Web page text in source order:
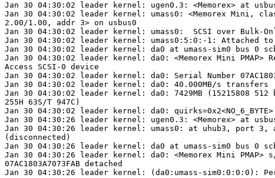
Jan 30 04:30:02 leader kernel: ugen0.3: <Memorex> at
Jan 30 04:30:02 leader kernel: umass0: <Memorex Mini,
2.00/1.00, addr 3> on usbus0
Jan 30 04:30:02 leader kernel: umass0:  SCSI over Bulk-
Jan 30 04:30:02 leader kernel: umass0:5:0:-1: Attached to
Jan 30 04:30:02 leader kernel: da0 at umass-sim0 bus 0
Jan 30 04:30:02 leader kernel: da0: <Memorex Mini PMAP>
Access SCSI-0 device
Jan 30 04:30:02 leader kernel: da0: Serial Number
Jan 30 04:30:02 leader kernel: da0: 40.000MB/s transfers
Jan 30 04:30:02 leader kernel: da0: 7429MB (15215808
255H 63S/T 947C)
Jan 30 04:30:02 leader kernel: da0: quirks=0x2<NO_6_BYTE>
Jan 30 04:30:26 leader kernel: ugen0.3: <Memorex> at
Jan 30 04:30:26 leader kernel: umass0: at uhub3, port 3,
(disconnected)
Jan 30 04:30:26 leader kernel: da0 at umass-sim0 bus 0
Jan 30 04:30:26 leader kernel: da0: <Memorex Mini PMAP>
07AC1803A7073FAB detached
Jan 30 04:30:26 leader kernel: (da0:umass-sim0:0:0:0):